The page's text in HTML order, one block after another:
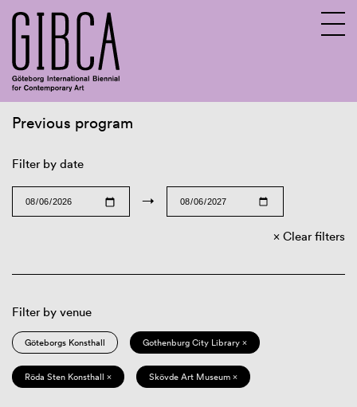
Previous program
Filter by date
→
Clear filters
Filter by venue
Göteborgs Konsthall Gothenburg City Library ×
Röda Sten Konsthall × Skövde Art Museum ×